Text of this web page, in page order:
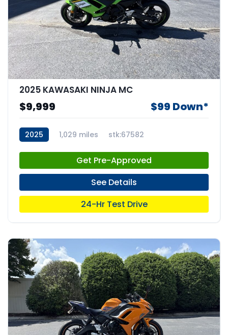
2025 KAWASAKI NINJA MC
$9,999 $99 Down*
2025 1,029 miles stk:67582
Get Pre-Approved
See Details
24-Hr Test Drive